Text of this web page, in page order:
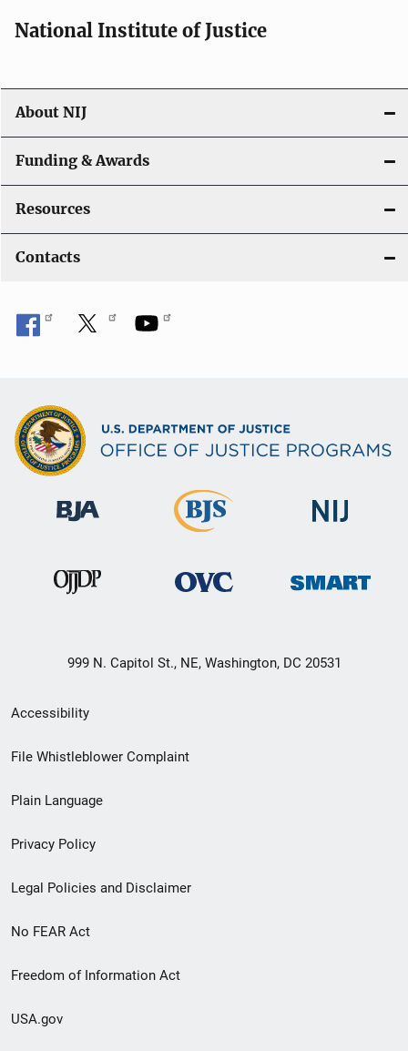
National Institute of Justice
About NIJ
Funding & Awards
Resources
Contacts
999 N. Capitol St., NE, Washington, DC 20531
Secondary
Footer
menu
Accessibility
File Whistleblower Complaint
Plain Language
Privacy Policy
Legal Policies and Disclaimer
No FEAR Act
Freedom of Information Act
USA.gov